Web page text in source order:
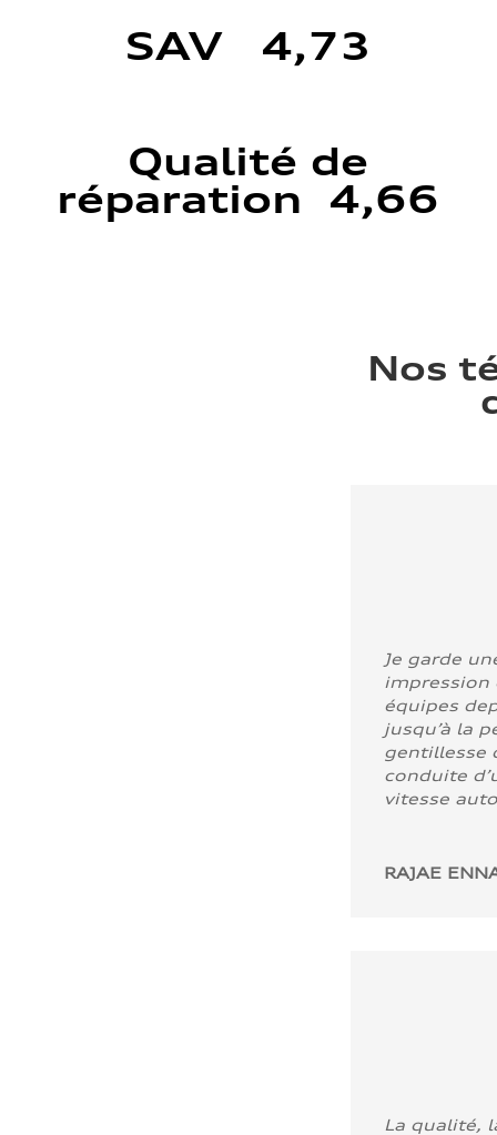
SAV 4,73
Qualité de
réparation 4,66
Nos
Je garde
impression
équipes
jusqu’à la
gentillesse
conduite
vitesse
RAJAE
La qualité,